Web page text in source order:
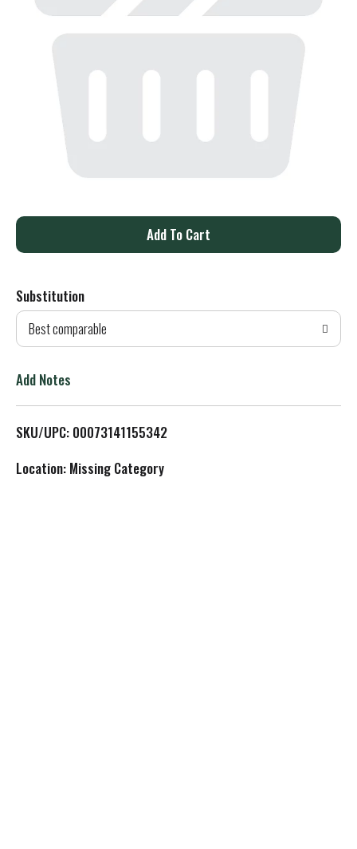
A
d
T
L
Substitution
Best comparable
Add Notes
SKU/UPC: 00073141155342
Location: Missing Category